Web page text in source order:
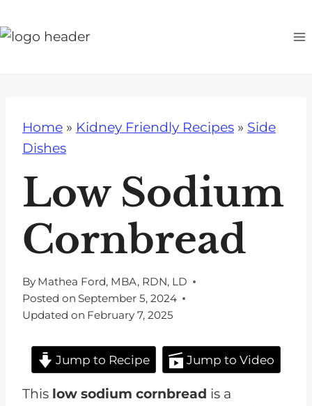
k
Home » Kidney Friendly Recipes » Side
Dishes
Low Sodium
Cornbread
By Mathea Ford, MBA, RDN, LD
Posted on September 5, 2024
Updated on February 7, 2025
Jump to Recipe Jump to Video
This low sodium cornbread is a